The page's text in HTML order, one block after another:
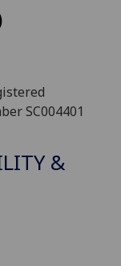
SC004401
&